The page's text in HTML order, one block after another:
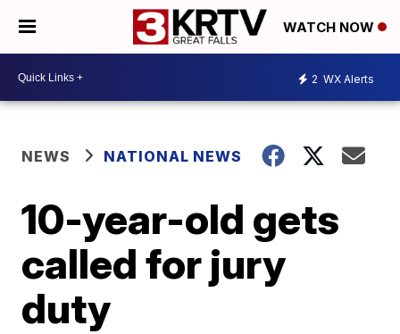
WATCH NOW
2 WX Alerts
NEWS NATIONAL NEWS
10-year-old gets
called for jury
duty